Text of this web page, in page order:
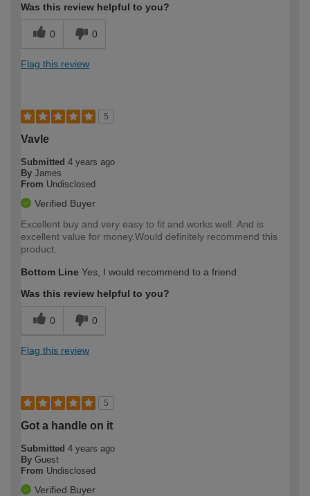
Was this review helpful to you?
0 0
Flag this review
5
Vavle
Submitted 4 years ago
By James
From Undisclosed
Verified Buyer
Excellent buy and very easy to fit and works well. And is
excellent value for money.Would definitely recommend this
product.
Bottom Line Yes, I would recommend to a friend
Was this review helpful to you?
0 0
Flag this review
5
Got a handle on it
Submitted 4 years ago
By Guest
From Undisclosed
Verified Buyer